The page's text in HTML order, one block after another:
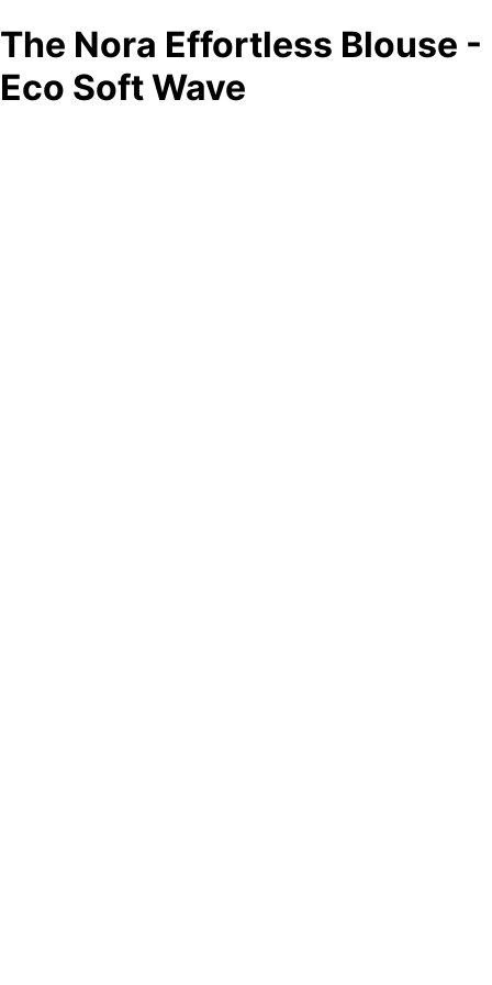
The Nora Effortless Blouse -
Eco Soft Wave